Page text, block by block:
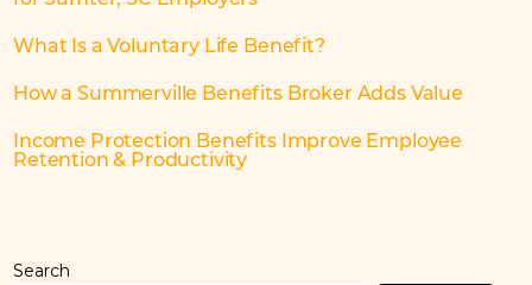
What Is a Voluntary Life Benefit?
How a Summerville Benefits Broker Adds Value
Income Protection Benefits Improve Employee
Retention & Productivity
Search